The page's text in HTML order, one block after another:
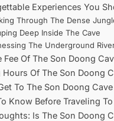
Experiences You
Through The Dense
Deep Inside The Cave
The Underground
Fee Of The Son Doong
Hours Of The Son Doong
To The Son Doong Cave
Know Before Traveling
Is The Son Doong